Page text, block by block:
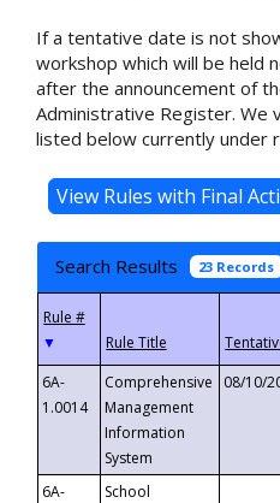
If a tentative date is not
workshop which will be held
after the announcement of
Administrative Register. We
listed below currently under
Search Results 23 Records
▼
6A-
1.0014
Comprehensive
Management
Information
System
08/10/
6A-
School